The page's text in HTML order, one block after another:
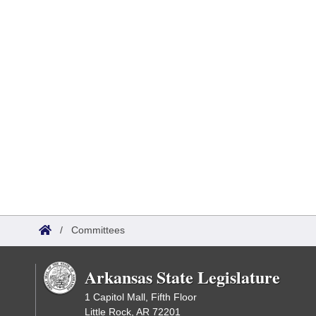
/ Committees
Arkansas State Legislature
1 Capitol Mall, Fifth Floor
Little Rock, AR 72201